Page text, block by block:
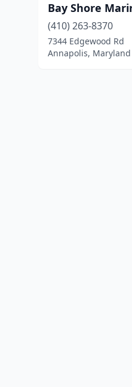
Bay Shore
(410) 263-8370
7344 Edgewood Rd
Annapolis, Maryland